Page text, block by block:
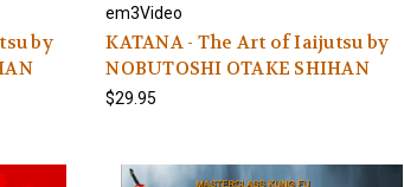
by
em3Video
KATANA - The Art of Iaijutsu by
NOBUTOSHI OTAKE SHIHAN
$29.95